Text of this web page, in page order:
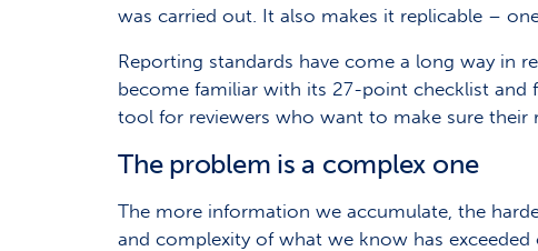
was carried out. It also makes it replicable –
Reporting standards have come a long way in
become familiar with its 27-point checklist and
tool for reviewers who want to make sure
The problem is a complex one
The more information we accumulate, the
and complexity of what we know has